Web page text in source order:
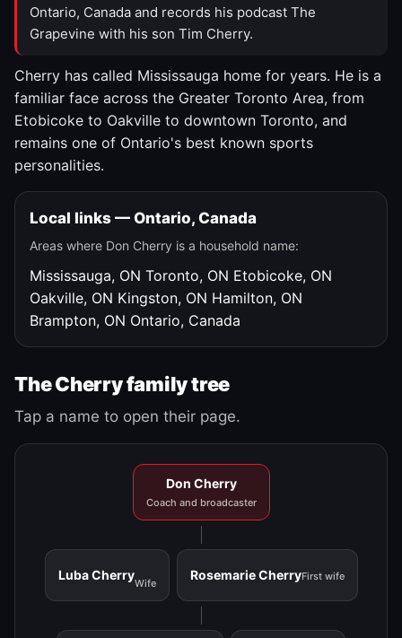
Ontario, Canada and records his podcast The
Grapevine with his son Tim Cherry.
Cherry has called Mississauga home for years. He is a
familiar face across the Greater Toronto Area, from
Etobicoke to Oakville to downtown Toronto, and
remains one of Ontario's best known sports
personalities.
Local links — Ontario, Canada
Areas where Don Cherry is a household name:
Mississauga, ON Toronto, ON Etobicoke, ON
Oakville, ON Kingston, ON Hamilton, ON
Brampton, ON Ontario, Canada
The Cherry family tree
Tap a name to open their page.
Don Cherry
Coach and broadcaster
Luba Cherry
Wife
Rosemarie CherryFirst wife